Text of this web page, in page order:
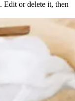
Edit or delete it, then